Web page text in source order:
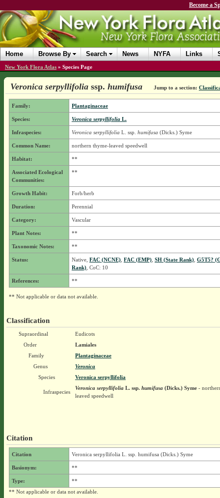
Become a
Home Browse By Search News NYFA Links
New York Flora Atlas » Species Page
Veronica serpyllifolia ssp. humifusa Jump to a section:
Family: Plantaginaceae
Species: Veronica serpyllifoliaL.
Infraspecies: Veronica serpyllifolia L. ssp. humifusa (Dicks.) Syme
Common Name: northern thyme-leaved speedwell
Habitat: **
Associated Ecological
Communities:
**
Growth Habit: Forb/herb
Duration: Perennial
Category: Vascular
Plant Notes: **
Taxonomic Notes: **
Status: Native, FAC (NCNE), FAC (EMP), SH (State Rank), G5T5?
Rank), CoC: 10
References: **
** Not applicable or data not available.
Classification
Supraordinal
Eudicots
Order
Lamiales
Family
Plantaginaceae
Genus
Veronica
Species
Veronica serpyllifolia
Infraspecies
Veronica serpyllifoliaL. ssp.humifusa(Dicks.) Syme-
leaved speedwell
Citation
Citation Veronica serpyllifolia L. ssp. humifusa (Dicks.) Syme
Basionym: **
Type:
**
** Not applicable or data not available.